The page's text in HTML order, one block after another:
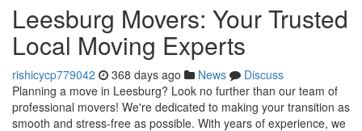
Leesburg Movers: Your Trusted
Local Moving Experts
rishicycp779042 368 days ago News
Discuss
Planning a move in Leesburg? Look no further than our team of
professional movers! We're dedicated to making your transition as
smooth and stress-free as possible. With years of experience, we